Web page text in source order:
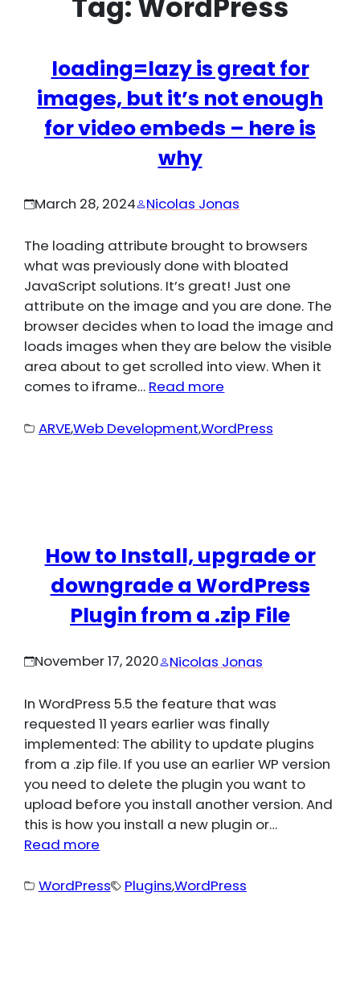
loading=lazy is great for
images, but it’s not enough
for video embeds – here is
why
March 28, 2024 Nicolas Jonas
The loading attribute brought to browsers
what was previously done with bloated
JavaScript solutions. It’s great! Just one
attribute on the image and you are done. The
browser decides when to load the image and
loads images when they are below the visible
area about to get scrolled into view. When it
comes to iframe… Read more
ARVE,Web Development,WordPress
How to Install, upgrade or
downgrade a WordPress
Plugin from a .zip File
November 17, 2020 Nicolas Jonas
In WordPress 5.5 the feature that was
requested 11 years earlier was finally
implemented: The ability to update plugins
from a .zip file. If you use an earlier WP version
you need to delete the plugin you want to
upload before you install another version. And
this is how you install a new plugin or…
Read more
WordPress Plugins,WordPress